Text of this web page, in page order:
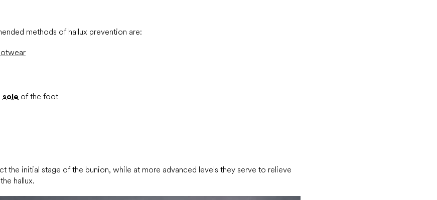
methods of hallux prevention are:
sole of the foot
the initial stage of the bunion, while at more advanced levels they serve to relieve
hallux.